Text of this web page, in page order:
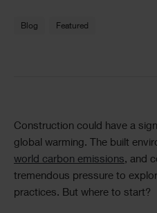
Blog Featured
Text
Construction could have a
global warming. The built
world carbon emissions, and
tremendous pressure to
practices. But where to start?